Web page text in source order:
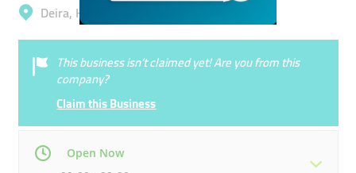
Deira, Hor Al Anz East
This business isn’t claimed yet! Are you from this
company?
Claim this Business
Open Now